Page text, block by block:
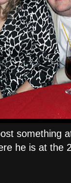
something
he is at the